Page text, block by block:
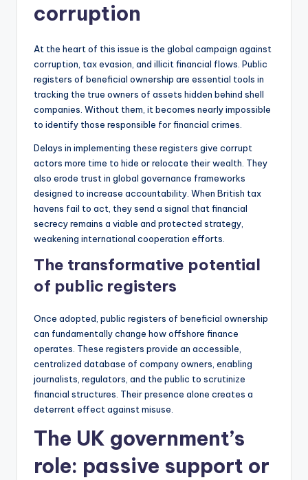
corruption
At the heart of this issue is the global campaign against
corruption, tax evasion, and illicit financial flows. Public
registers of beneficial ownership are essential tools in
tracking the true owners of assets hidden behind shell
companies. Without them, it becomes nearly impossible
to identify those responsible for financial crimes.
Delays in implementing these registers give corrupt
actors more time to hide or relocate their wealth. They
also erode trust in global governance frameworks
designed to increase accountability. When British tax
havens fail to act, they send a signal that financial
secrecy remains a viable and protected strategy,
weakening international cooperation efforts.
The transformative potential
of public registers
Once adopted, public registers of beneficial ownership
can fundamentally change how offshore finance
operates. These registers provide an accessible,
centralized database of company owners, enabling
journalists, regulators, and the public to scrutinize
financial structures. Their presence alone creates a
deterrent effect against misuse.
The UK government’s
role: passive support or